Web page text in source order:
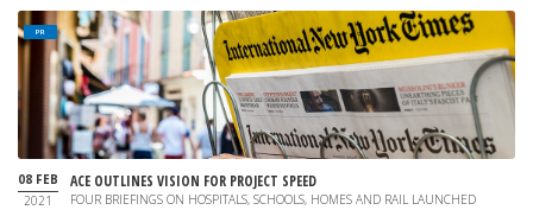
PR
08 FEB
2021
ACE OUTLINES VISION FOR PROJECT SPEED
FOUR BRIEFINGS ON HOSPITALS, SCHOOLS, HOMES AND RAIL LAUNCHED